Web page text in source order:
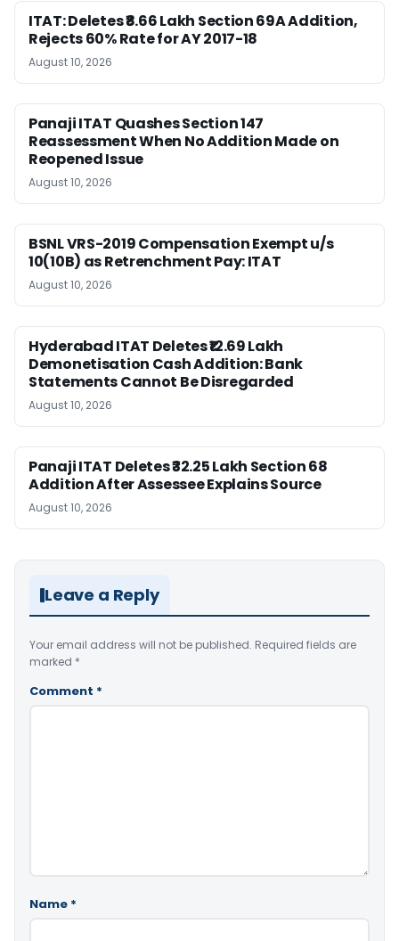
ITAT: Deletes ₹8.66 Lakh Section 69A Addition,
Rejects 60% Rate for AY 2017-18
August 10, 2026
Panaji ITAT Quashes Section 147
Reassessment When No Addition Made on
Reopened Issue
August 10, 2026
BSNL VRS-2019 Compensation Exempt u/s
10(10B) as Retrenchment Pay: ITAT
August 10, 2026
Hyderabad ITAT Deletes ₹12.69 Lakh
Demonetisation Cash Addition: Bank
Statements Cannot Be Disregarded
August 10, 2026
Panaji ITAT Deletes ₹32.25 Lakh Section 68
Addition After Assessee Explains Source
August 10, 2026
Leave a Reply
Your email address will not be published. Required fields are
marked *
Comment *
Name *